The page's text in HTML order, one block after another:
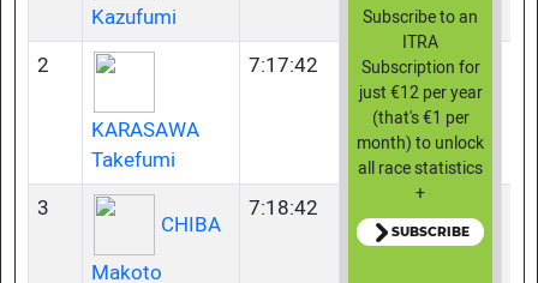
Kazufumi
Subscribe to an
ITRA
Subscription for
just €12 per year
(that's €1 per
month) to unlock
all race statistics
+
SUBSCRIBE
2
KARASAWA
Takefumi
7:17:42
3
CHIBA
Makoto
7:18:42